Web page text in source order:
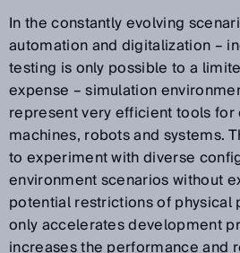
In the constantly evolving
automation and digitalization –
testing is only possible to a
expense – simulation
represent very efficient tools
machines, robots and systems.
to experiment with diverse
environment scenarios without
potential restrictions of physical
only accelerates development
increases the performance and